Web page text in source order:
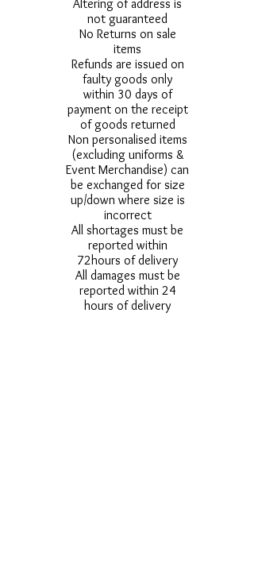
Altering of address is
not guaranteed
No Returns on sale
items
Refunds are issued on
faulty goods only
within 30 days of
payment on the receipt
of goods returned
Non personalised items
(excluding uniforms &
Event Merchandise) can
be exchanged for size
up/down where size is
incorrect
All shortages must be
reported within
72hours of delivery
All damages must be
reported within 24
hours of delivery